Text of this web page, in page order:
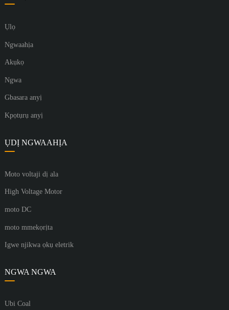
Ụlọ
Ngwaahịa
Akụkọ
Ngwa
Gbasara anyị
Kpọtụrụ anyị
ỤDỊ NGWAAHỊA
Moto voltaji dị ala
High Voltage Motor
moto DC
moto mmekọrịta
Igwe njikwa ọkụ eletrik
NGWA NGWA
Ubi Coal